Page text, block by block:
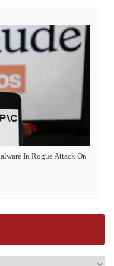
In Rogue Attack On